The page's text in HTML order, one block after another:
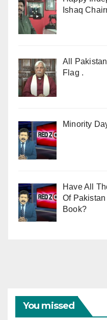
Ishaq
All
Flag .
Minority
Have All
Of
Book?
You missed